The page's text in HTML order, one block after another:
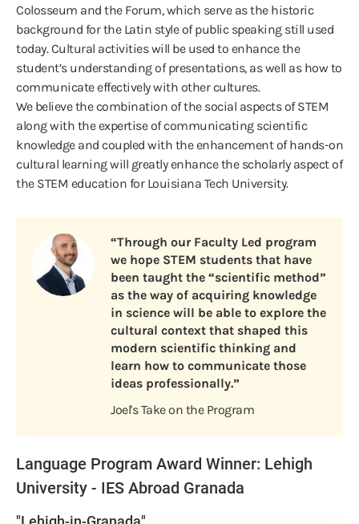
Colosseum and the Forum, which serve as the historic
background for the Latin style of public speaking still used
today. Cultural activities will be used to enhance the
student’s understanding of presentations, as well as how to
communicate effectively with other cultures.
We believe the combination of the social aspects of STEM
along with the expertise of communicating scientific
knowledge and coupled with the enhancement of hands-on
cultural learning will greatly enhance the scholarly aspect of
the STEM education for Louisiana Tech University.
“Through our Faculty Led program
we hope STEM students that have
been taught the “scientific method”
as the way of acquiring knowledge
in science will be able to explore the
cultural context that shaped this
modern scientific thinking and
learn how to communicate those
ideas professionally.”
Joel's Take on the Program
Language Program Award Winner: Lehigh
University - IES Abroad Granada